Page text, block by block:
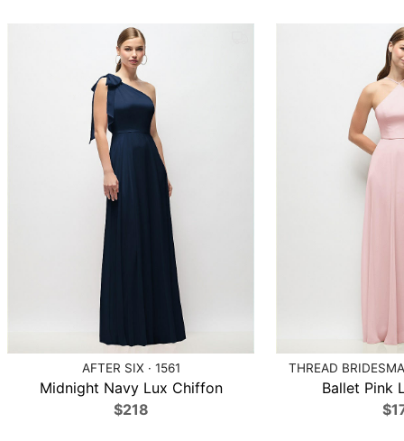
AFTER SIX · 1561
Midnight Navy Lux Chiffon
$218
THREAD
Ballet Pink